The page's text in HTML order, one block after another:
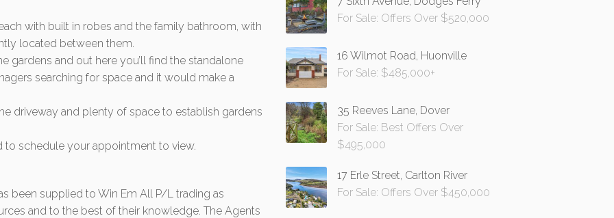
with built in robes and the family bathroom, with
located between them.
gardens and out here you’ll find the standalone
searching for space and it would make a
driveway and plenty of space to establish gardens
to schedule your appointment to view.
been supplied to Win Em All P/L trading as
and to the best of their knowledge. The Agents
For Sale: Offers Over $520,000
16 Wilmot Road, Huonville
For Sale: $485,000+
35 Reeves Lane, Dover
For Sale: Best Offers Over
$495,000
17 Erle Street, Carlton River
For Sale: Offers Over $450,000